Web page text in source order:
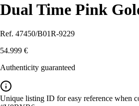
Dual Time Pink
Ref. 47450/B01R-9229
54.999 €
Authenticity guaranteed
Unique listing ID for easy reference when